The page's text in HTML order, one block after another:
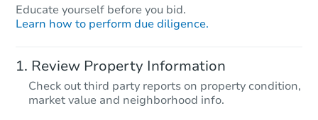
$1Opening Bid
1 bd 1 ba
Educate yourself before you bid.
Learn how to perform due diligence.
Review Property Information
Check out third party reports on property condition,
market value and neighborhood info.